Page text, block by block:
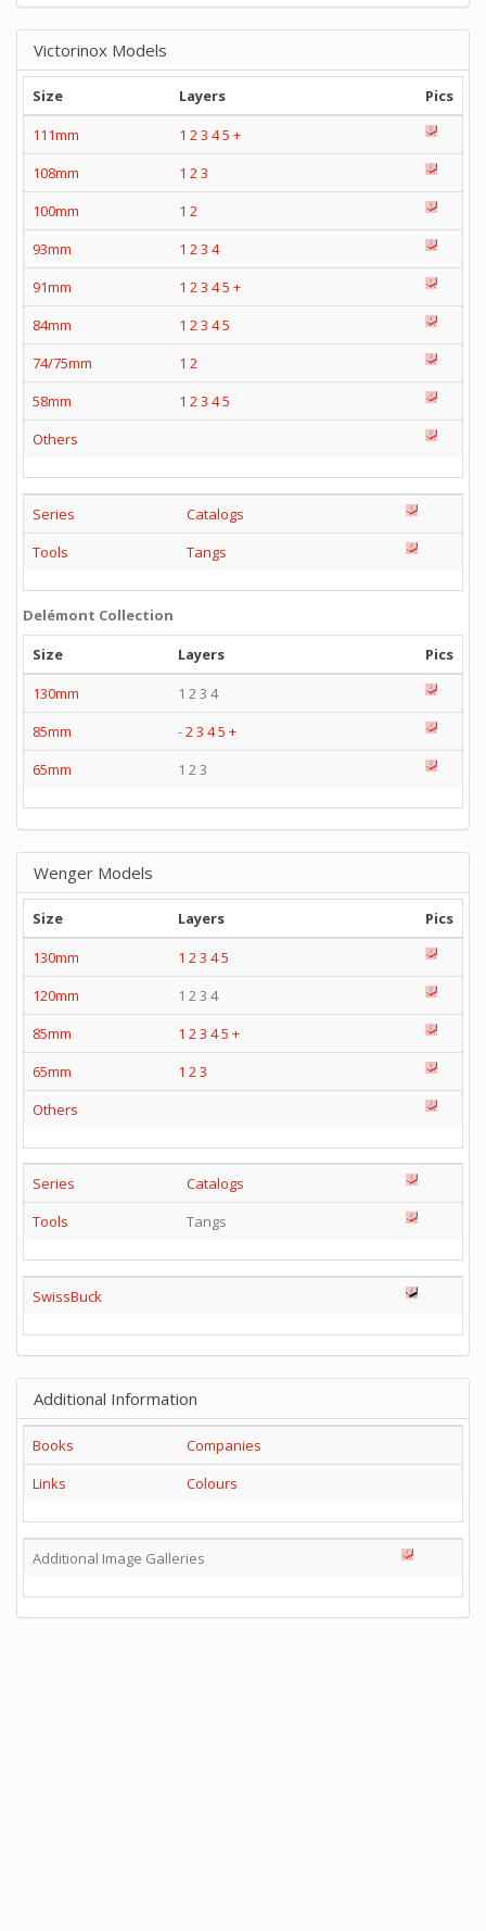
Victorinox Models
Size Layers
Pics
111mm
1 23 45 +
108mm
1 23
100mm
1 2
93mm
1 23 4
91mm
1 23 45 +
84mm
1 23 45
74/75mm
1 2
58mm
1 23 45
Others
Series
Catalogs
Tools
Tangs
Delémont Collection
Size
Layers
Pics
130mm
1 2 3 4
85mm
-23 45 +
65mm
1 2 3
Wenger Models
Size Layers
Pics
130mm
1 2 3 45
120mm
1 2 3 4
85mm
1 2 3 45 +
65mm
1 2 3
Others
Series
Catalogs
Tools
Tangs
SwissBuck
Additional Information
Books
Companies
Links
Colours
Additional Image Galleries